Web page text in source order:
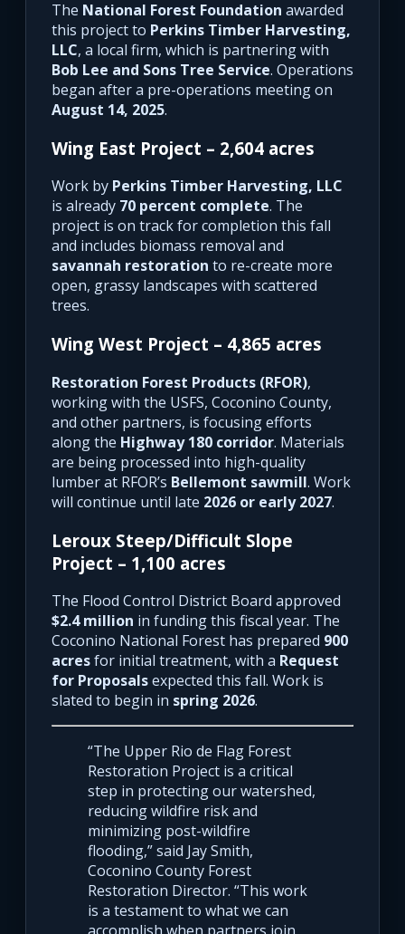
The National Forest Foundation awarded
this project to Perkins Timber Harvesting,
LLC, a local firm, which is partnering with
Bob Lee and Sons Tree Service. Operations
began after a pre-operations meeting on
August 14, 2025.
Wing East Project – 2,604 acres
Work by Perkins Timber Harvesting, LLC
is already 70 percent complete. The
project is on track for completion this fall
and includes biomass removal and
savannah restoration to re-create more
open, grassy landscapes with scattered
trees.
Wing West Project – 4,865 acres
Restoration Forest Products (RFOR),
working with the USFS, Coconino County,
and other partners, is focusing efforts
along the Highway 180 corridor. Materials
are being processed into high-quality
lumber at RFOR’s Bellemont sawmill. Work
will continue until late 2026 or early 2027.
Leroux Steep/Difficult Slope
Project – 1,100 acres
The Flood Control District Board approved
$2.4 million in funding this fiscal year. The
Coconino National Forest has prepared 900
acresfor initial treatment, with a Request
for Proposalsexpected this fall. Work is
slated to begin in spring 2026.
“The Upper Rio de Flag Forest
Restoration Project is a critical
step in protecting our watershed,
reducing wildfire risk and
minimizing post-wildfire
flooding,” said Jay Smith,
Coconino County Forest
Restoration Director. “This work
is a testament to what we can